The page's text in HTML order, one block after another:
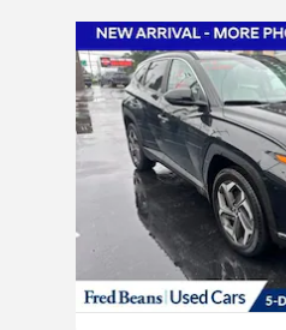
Slide 1 of 6